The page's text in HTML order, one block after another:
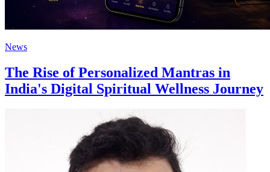
News
The Rise of Personalized Mantras in
India's Digital Spiritual Wellness Journey